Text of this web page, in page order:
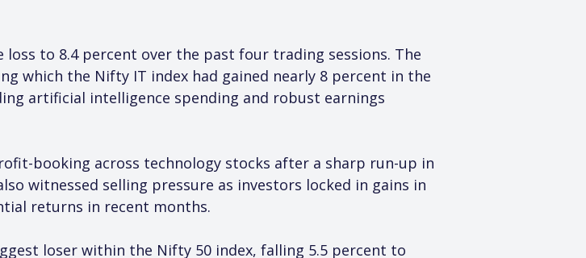
to 8.4 percent over the past four trading sessions. The
which the Nifty IT index had gained nearly 8 percent in the
artificial intelligence spending and robust earnings
booking across technology stocks after a sharp run-up in
witnessed selling pressure as investors locked in gains in
returns in recent months.
loser within the Nifty 50 index, falling 5.5 percent to